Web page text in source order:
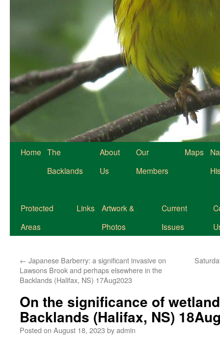
Home The
Backlands
About
Us
Our
Members
Maps
Protected
Areas
Links
Artwork &
Photos
Current
Issues
← Japanese Barberry: a significant invasive on
Lawsons Brook and perhaps elsewhere in the
Backlands (Halifax, NS) 17Aug2023
On the significance of
Backlands (Halifax, NS)
Posted on August 18, 2023 byadmin